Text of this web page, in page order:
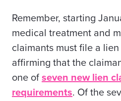
Remember, starting
medical treatment and
claimants must file a
affirming that the
one of seven new lien
requirements. Of the